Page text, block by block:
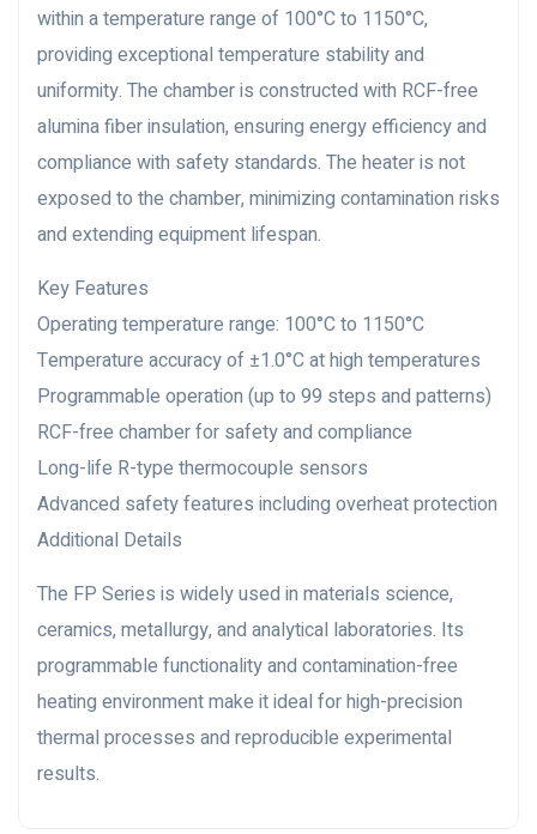
within a temperature range of 100°C to 1150°C,
providing exceptional temperature stability and
uniformity. The chamber is constructed with RCF-free
alumina fiber insulation, ensuring energy efficiency and
compliance with safety standards. The heater is not
exposed to the chamber, minimizing contamination risks
and extending equipment lifespan.
Key Features
Operating temperature range: 100°C to 1150°C
Temperature accuracy of ±1.0°C at high temperatures
Programmable operation (up to 99 steps and patterns)
RCF-free chamber for safety and compliance
Long-life R-type thermocouple sensors
Advanced safety features including overheat protection
Additional Details
The FP Series is widely used in materials science,
ceramics, metallurgy, and analytical laboratories. Its
programmable functionality and contamination-free
heating environment make it ideal for high-precision
thermal processes and reproducible experimental
results.